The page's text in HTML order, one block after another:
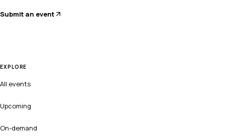
Submit an event
EXPLORE
All events
Upcoming
On-demand